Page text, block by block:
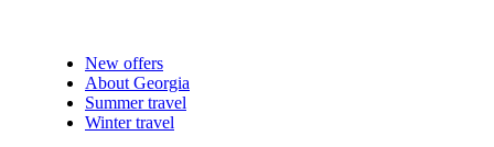
New offers
About Georgia
Summer travel
Winter travel